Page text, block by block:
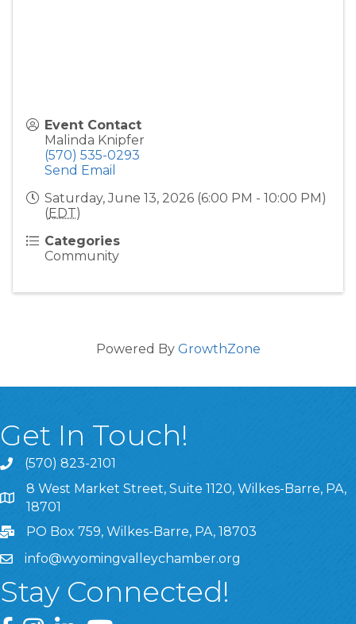
Event Contact
Malinda Knipfer
(570) 535-0293
Send Email
Saturday, June 13, 2026 (6:00 PM - 10:00 PM)
(EDT)
Categories
Community
Powered By GrowthZone
Get In Touch!
(570) 823-2101
8 West Market Street, Suite 1120, Wilkes-Barre, PA,
8 West Market Street, Suite 1120, Wilkes-Barre, PA,
18701
PO Box 759, Wilkes-Barre, PA, 18703
info@wyomingvalleychamber.org
Stay Connected!